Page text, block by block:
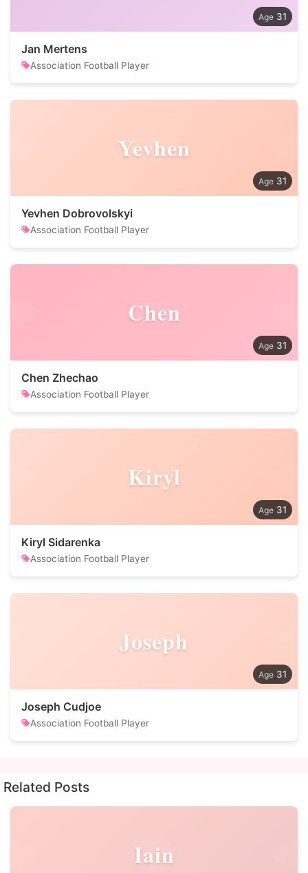
31
Jan Mertens
Association Football Player
Yevhen
31
Yevhen Dobrovolskyi
Association Football Player
Chen
31
Chen Zhechao
Association Football Player
Kiryl
31
Kiryl Sidarenka
Association Football Player
Joseph
31
Joseph Cudjoe
Association Football Player
Related Posts
Iain